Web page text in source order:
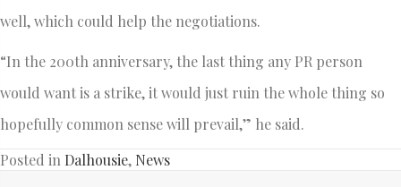
well, which could help the negotiations.
“In the 200th anniversary, the last thing any PR person
would want is a strike, it would just ruin the whole thing so
hopefully common sense will prevail,” he said.
Posted in Dalhousie, News